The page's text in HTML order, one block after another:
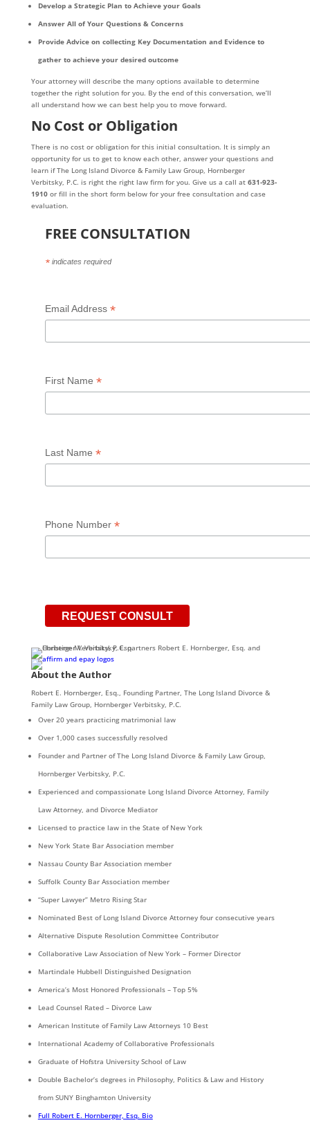
Develop a Strategic Plan to Achieve your Goals
Answer All of Your Questions & Concerns
Provide Advice on collecting Key Documentation and Evidence to
gather to achieve your desired outcome
Your attorney will describe the many options available to determine
together the right solution for you. By the end of this conversation, we’ll
all understand how we can best help you to move forward.
No Cost or Obligation
There is no cost or obligation for this initial consultation. It is simply an
opportunity for us to get to know each other, answer your questions and
learn if The Long Island Divorce & Family Law Group, Hornberger
Verbitsky, P.C. is right the right law firm for you. Give us a call at 631-923-
1910or fill in the short form below for your free consultation and case
evaluation.
FREE CONSULTATION
*indicates required
Email Address *
First Name *
Last Name *
Phone Number *
About the Author
Robert E. Hornberger, Esq., Founding Partner, The Long Island Divorce &
Family Law Group, Hornberger Verbitsky, P.C.
Over 20 years practicing matrimonial law
Over 1,000 cases successfully resolved
Founder and Partner of The Long Island Divorce & Family Law Group,
Hornberger Verbitsky, P.C.
Experienced and compassionate Long Island Divorce Attorney, Family
Law Attorney, and Divorce Mediator
Licensed to practice law in the State of New York
New York State Bar Association member
Nassau County Bar Association member
Suffolk County Bar Association member
“Super Lawyer” Metro Rising Star
Nominated Best of Long Island Divorce Attorney four consecutive years
Alternative Dispute Resolution Committee Contributor
Collaborative Law Association of New York – Former Director
Martindale Hubbell Distinguished Designation
America’s Most Honored Professionals – Top 5%
Lead Counsel Rated – Divorce Law
American Institute of Family Law Attorneys 10 Best
International Academy of Collaborative Professionals
Graduate of Hofstra University School of Law
Double Bachelor’s degrees in Philosophy, Politics & Law and History
from SUNY Binghamton University
Full Robert E. Hornberger, Esq. Bio